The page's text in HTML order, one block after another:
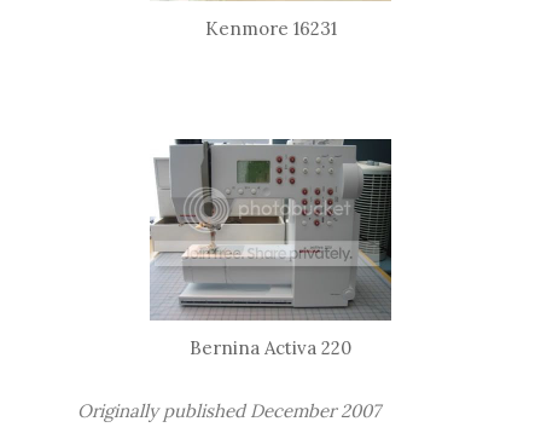
Kenmore 16231
Bernina Activa 220
Originally published December 2007